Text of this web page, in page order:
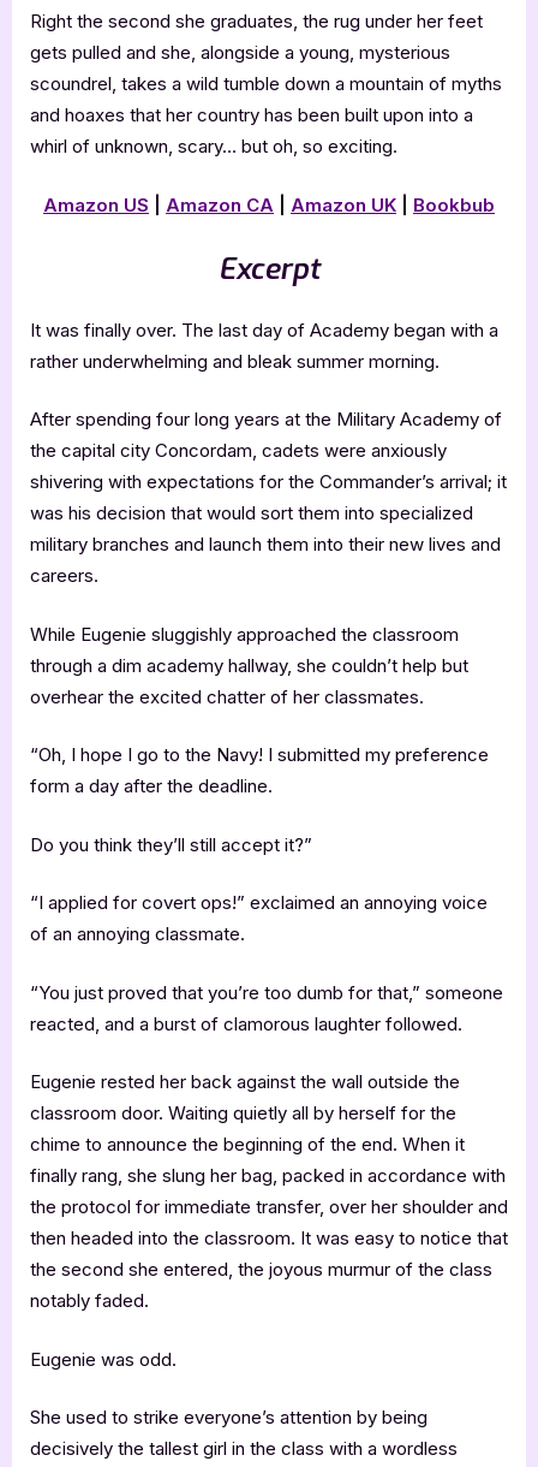
Right the second she graduates, the rug under her feet
gets pulled and she, alongside a young, mysterious
scoundrel, takes a wild tumble down a mountain of myths
and hoaxes that her country has been built upon into a
whirl of unknown, scary… but oh, so exciting.
Amazon US Amazon CA Amazon UK Bookbub
Excerpt
It was finally over. The last day of Academy began with a
rather underwhelming and bleak summer morning.
After spending four long years at the Military Academy of
the capital city Concordam, cadets were anxiously
shivering with expectations for the Commander’s arrival; it
was his decision that would sort them into specialized
military branches and launch them into their new lives and
careers.
While Eugenie sluggishly approached the classroom
through a dim academy hallway, she couldn’t help but
overhear the excited chatter of her classmates.
“Oh, I hope I go to the Navy! I submitted my preference
form a day after the deadline.
Do you think they’ll still accept it?”
“I applied for covert ops!” exclaimed an annoying voice
of an annoying classmate.
“You just proved that you’re too dumb for that,” someone
reacted, and a burst of clamorous laughter followed.
Eugenie rested her back against the wall outside the
classroom door. Waiting quietly all by herself for the
chime to announce the beginning of the end. When it
finally rang, she slung her bag, packed in accordance with
the protocol for immediate transfer, over her shoulder and
then headed into the classroom. It was easy to notice that
the second she entered, the joyous murmur of the class
notably faded.
Eugenie was odd.
She used to strike everyone’s attention by being
decisively the tallest girl in the class with a wordless